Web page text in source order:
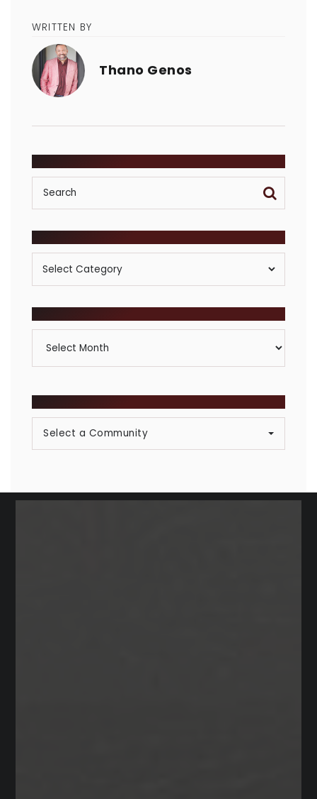
WRITTEN BY
Thano Genos
Posts
By
Select a Community